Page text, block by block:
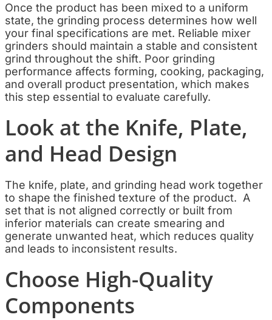
Once the product has been mixed to a uniform
state, the grinding process determines how well
your final specifications are met. Reliable mixer
grinders should maintain a stable and consistent
grind throughout the shift. Poor grinding
performance affects forming, cooking, packaging,
and overall product presentation, which makes
this step essential to evaluate carefully.
Look at the Knife, Plate,
and Head Design
The knife, plate, and grinding head work together
to shape the finished texture of the product. A
set that is not aligned correctly or built from
inferior materials can create smearing and
generate unwanted heat, which reduces quality
and leads to inconsistent results.
Choose High-Quality
Components